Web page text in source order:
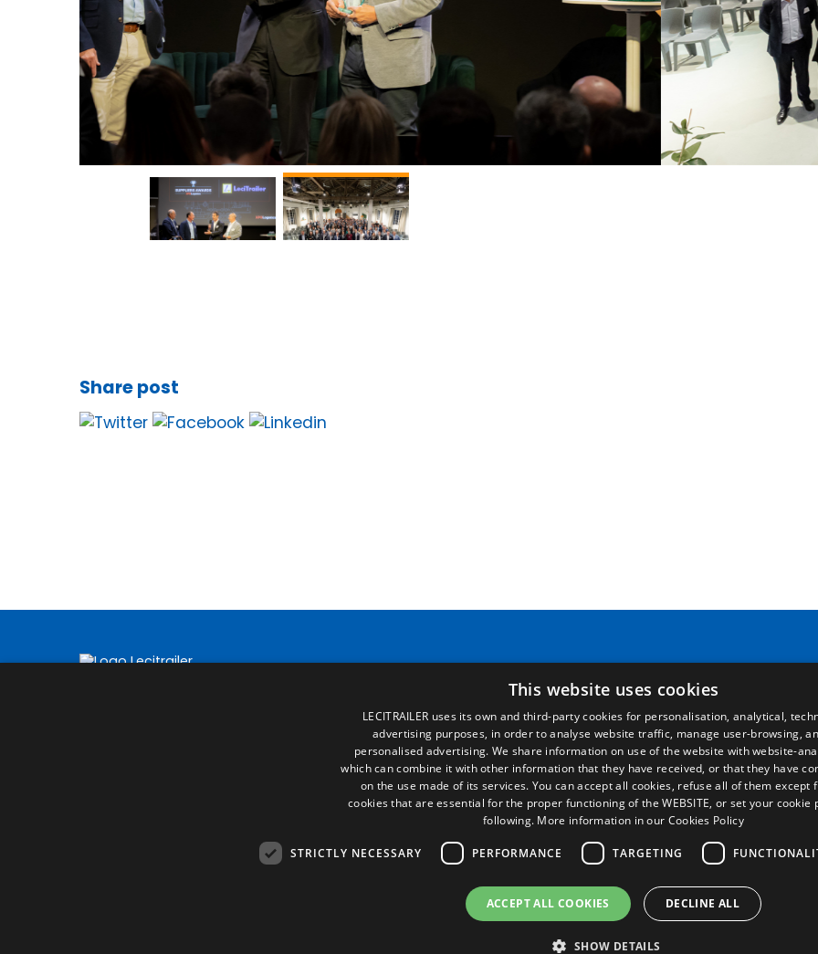
Share post
Home
Commercial network
Spare parts
News
EgaLecitrailer
Legal terms
Legal Notice
Privacy Policy
Cookies Policy
General conditions of sale
Manage cookies
© Lecitrailer S.A. 2026
This website uses cookies
LECITRAILER uses its own and third-party cookies for personalisation, analytical,
advertising purposes, in order to analyse website traffic, manage user-browsing,
personalised advertising. We share information on use of the website with website-
which can combine it with other information that they have received, or that they have
on the use made of its services. You can accept all cookies, refuse all of them except
cookies that are essential for the proper functioning of the WEBSITE, or set your cookie
following. More information in our Cookies Policy
STRICTLY NECESSARY PERFORMANCE TARGETING
ACCEPT ALL COOKIES DECLINE ALL
SHOW DETAILS